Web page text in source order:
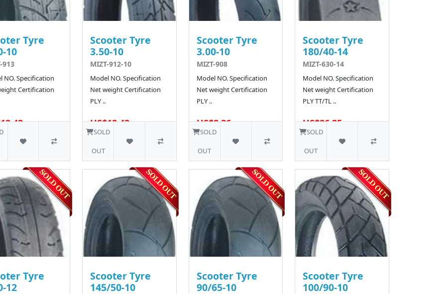
Tyre
10
913
NO. Specification
Certification
Scooter Tyre
3.50-10
MIZT-912-10
Model NO. Specification
Net weight Certification
PLY ..
US$12.42
SOLD
OUT
Scooter Tyre
3.00-10
MIZT-908
Model NO. Specification
Net weight Certification
PLY ..
US$8.36
SOLD
OUT
Scooter Tyre
180/40-14
MIZT-630-14
Model NO. Specification
Net weight Certification
PLY TT/TL ..
US$26.25
SOLD
OUT
Tyre
12
Scooter Tyre
145/50-10
Scooter Tyre
90/65-10
Scooter Tyre
100/90-10